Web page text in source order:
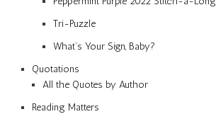
Tri-Puzzle
What’s Your Sign, Baby?
Quotations
All the Quotes by Author
Reading Matters